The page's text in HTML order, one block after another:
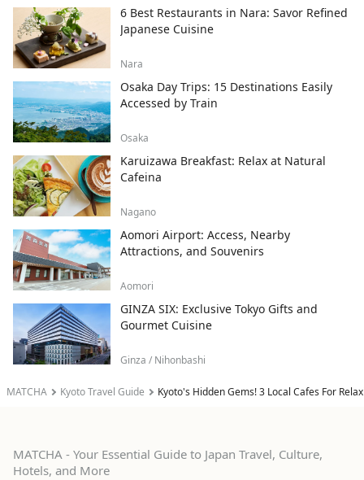
MATCHA Kyoto Travel Guide Kyoto's Hidden Gems! 3 Local Cafes For
6 Best Restaurants in Nara: Savor Refined
Japanese Cuisine
Nara
Osaka Day Trips: 15 Destinations Easily
Accessed by Train
Osaka
Karuizawa Breakfast: Relax at Natural
Cafeina
Nagano
Aomori Airport: Access, Nearby
Attractions, and Souvenirs
Aomori
GINZA SIX: Exclusive Tokyo Gifts and
Gourmet Cuisine
Ginza / Nihonbashi
MATCHA - Your Essential Guide to Japan Travel, Culture,
Hotels, and More